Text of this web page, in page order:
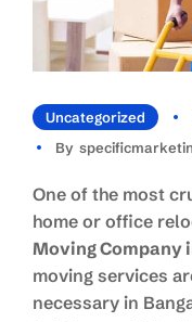
Uncategorized
By
One of the most
home or office
Moving Company
moving services
necessary in